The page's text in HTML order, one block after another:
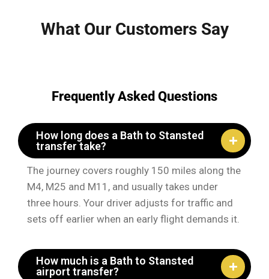
What Our Customers Say
Frequently Asked Questions
How long does a Bath to Stansted
transfer take?
The journey covers roughly 150 miles along the
M4, M25 and M11, and usually takes under
three hours. Your driver adjusts for traffic and
sets off earlier when an early flight demands it.
How much is a Bath to Stansted
airport transfer?